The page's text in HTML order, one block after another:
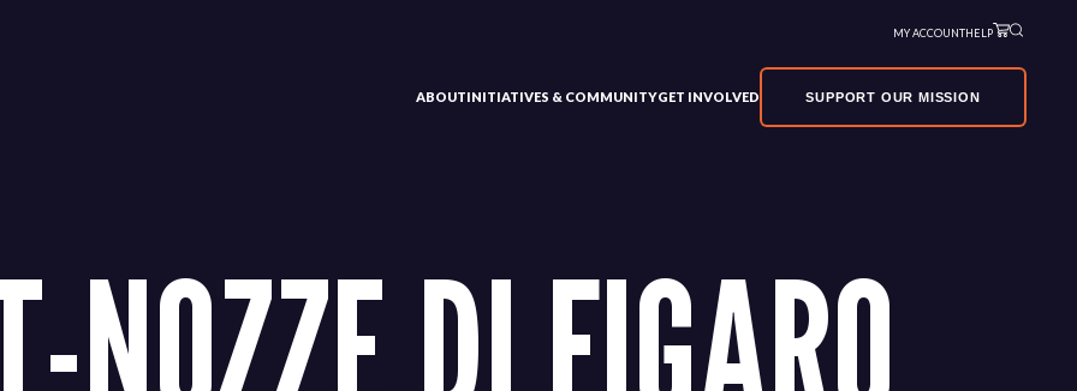
MY ACCOUNTHELP
ABOUTINITIATIVES & COMMUNITYGET INVOLVED SUPPORT OUR MISSION
NOZZE DI FIGARO